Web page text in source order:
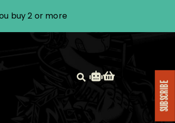
buy 2 or more
SUBSCRIBE